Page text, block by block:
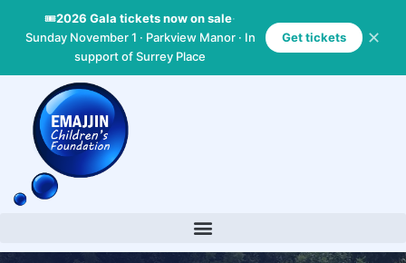
🎟2026 Gala tickets now on sale·
Sunday November 1 · Parkview Manor · In
support of Surrey Place
Get tickets ✕